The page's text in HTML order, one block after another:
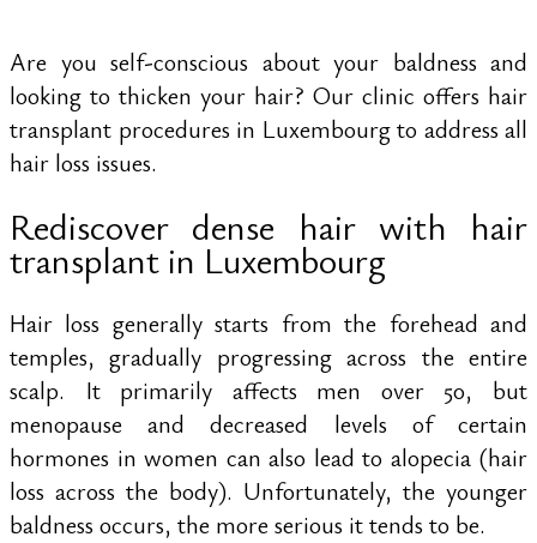
Are you self-conscious about your baldness and
looking to thicken your hair? Our clinic offers hair
transplant procedures in Luxembourg to address all
hair loss issues.
Rediscover dense hair with hair
transplant in Luxembourg
Hair loss generally starts from the forehead and
temples, gradually progressing across the entire
scalp. It primarily affects men over 50, but
menopause and decreased levels of certain
hormones in women can also lead to alopecia (hair
loss across the body). Unfortunately, the younger
baldness occurs, the more serious it tends to be.